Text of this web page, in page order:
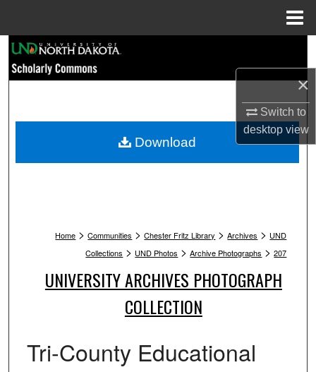
×
Switch to
desktopview
Browse Collections
My Account
Home > Communities > Chester Fritz Library > Archives > UND
Collections > UND Photos > Archive Photographs > 207
UNIVERSITY ARCHIVES PHOTOGRAPH
COLLECTION
Tri-County Educational
Download